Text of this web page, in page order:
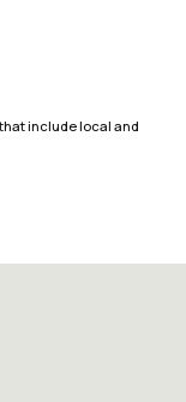
include local and